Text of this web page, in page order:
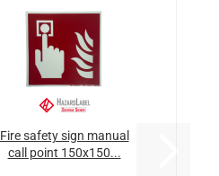
Fire safety sign manual
call point 150x150...